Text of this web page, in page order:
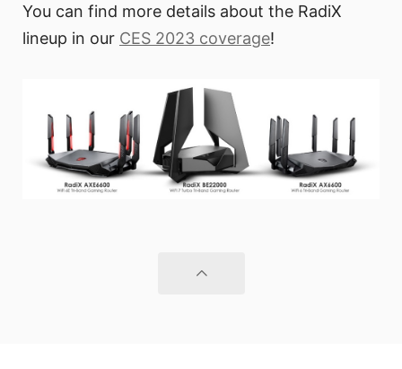
You can find more details about the RadiX
lineup in our CES 2023 coverage!